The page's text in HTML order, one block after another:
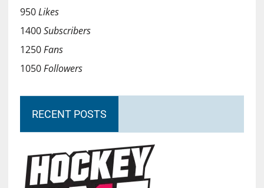
950Likes
1400Subscribers
1250Fans
1050Followers
RECENT POSTS